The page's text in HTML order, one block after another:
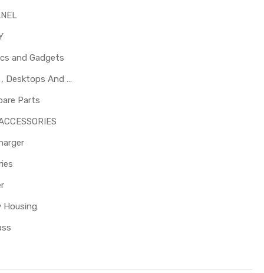
and Gadgets
Laptops , Desktops And Other Parts
Parts
Housing